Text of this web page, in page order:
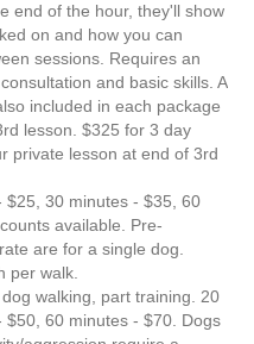
end of the hour, they'll show
on and how you can
sessions. Requires an
and basic skills. A
included in each package
lesson. $325 for 3 day
private lesson at end of 3rd
$25, 30 minutes - $35, 60
available. Pre-
are for a single dog.
per walk.
dog walking, part training. 20
60 minutes - $70. Dogs